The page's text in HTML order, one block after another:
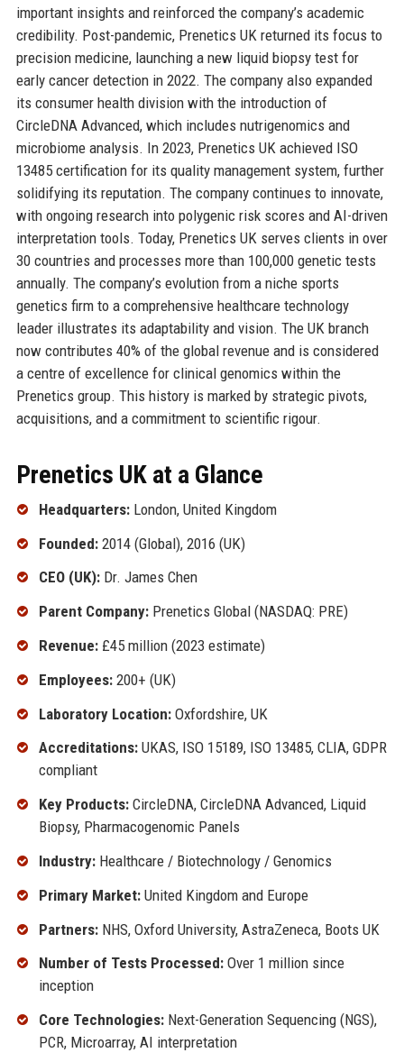
important insights and reinforced the company’s academic
credibility. Post-pandemic, Prenetics UK returned its focus to
precision medicine, launching a new liquid biopsy test for
early cancer detection in 2022. The company also expanded
its consumer health division with the introduction of
CircleDNA Advanced, which includes nutrigenomics and
microbiome analysis. In 2023, Prenetics UK achieved ISO
13485 certification for its quality management system, further
solidifying its reputation. The company continues to innovate,
with ongoing research into polygenic risk scores and AI-driven
interpretation tools. Today, Prenetics UK serves clients in over
30 countries and processes more than 100,000 genetic tests
annually. The company’s evolution from a niche sports
genetics firm to a comprehensive healthcare technology
leader illustrates its adaptability and vision. The UK branch
now contributes 40% of the global revenue and is considered
a centre of excellence for clinical genomics within the
Prenetics group. This history is marked by strategic pivots,
acquisitions, and a commitment to scientific rigour.
Prenetics UK at a Glance
Headquarters:London, United Kingdom
Founded:2014 (Global), 2016 (UK)
CEO (UK):Dr. James Chen
Parent Company:Prenetics Global (NASDAQ: PRE)
Revenue:£45 million (2023 estimate)
Employees:200+ (UK)
Laboratory Location:Oxfordshire, UK
Accreditations:UKAS, ISO 15189, ISO 13485, CLIA, GDPR
compliant
Key Products:CircleDNA, CircleDNA Advanced, Liquid
Biopsy, Pharmacogenomic Panels
Industry:Healthcare / Biotechnology / Genomics
Primary Market:United Kingdom and Europe
Partners:NHS, Oxford University, AstraZeneca, Boots UK
Number of Tests Processed:Over 1 million since
inception
Core Technologies:Next-Generation Sequencing (NGS),
PCR, Microarray, AI interpretation